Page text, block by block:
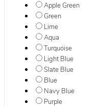
Apple Green
Green
Lime
Aqua
Turquoise
Light Blue
Slate Blue
Blue
Navy Blue
Purple